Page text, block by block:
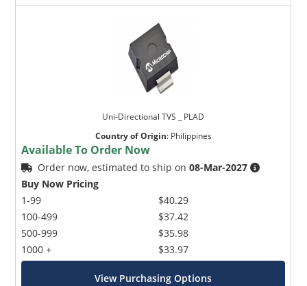
Uni-Directional TVS _ PLAD
Country of Origin: Philippines
Available To Order Now
Order now, estimated to ship on08-Mar-2027
Buy Now Pricing
1-99
100-499
500-999
1000 +
$40.29
$37.42
$35.98
$33.97
View Purchasing Options